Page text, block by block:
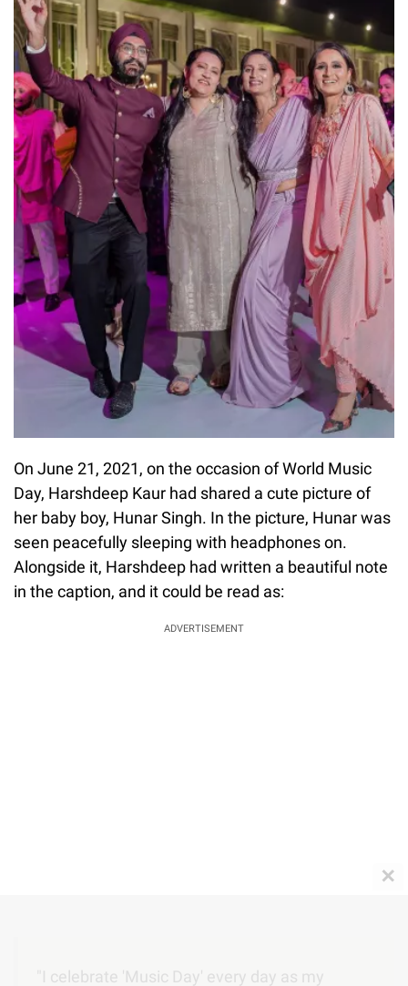
On June 21, 2021, on the occasion of World Music
Day, Harshdeep Kaur had shared a cute picture of
her baby boy, Hunar Singh. In the picture, Hunar was
seen peacefully sleeping with headphones on.
Alongside it, Harshdeep had written a beautiful note
in the caption, and it could be read as:
ADVERTISEMENT
"I celebrate 'Music Day' every day as my
✕